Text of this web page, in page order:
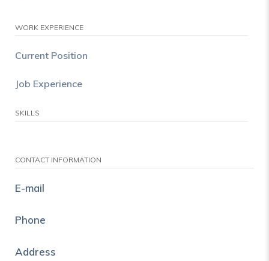
WORK EXPERIENCE
Current Position
Job Experience
SKILLS
CONTACT INFORMATION
E-mail
Phone
Address